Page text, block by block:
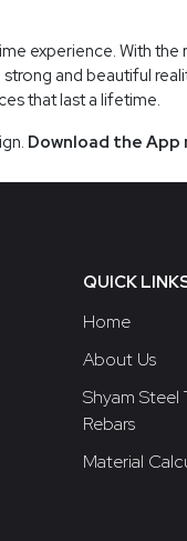
experience. With the
strong and beautiful
that last a lifetime.
Download the App
QUICK
Home
About Us
Shyam Steel
Rebars
Material